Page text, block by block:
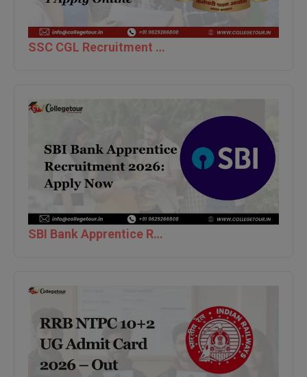
FDP
Integrated M.Tech
Languages
M.Arch
SSC CGL Recruitment 2026 [12,256 Posts] Tier-1 Apply Online
SBI Bank Apprentice Recruitment 2026: Apply Now